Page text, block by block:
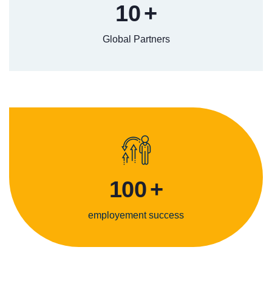
10+
Global Partners
100+
employement success